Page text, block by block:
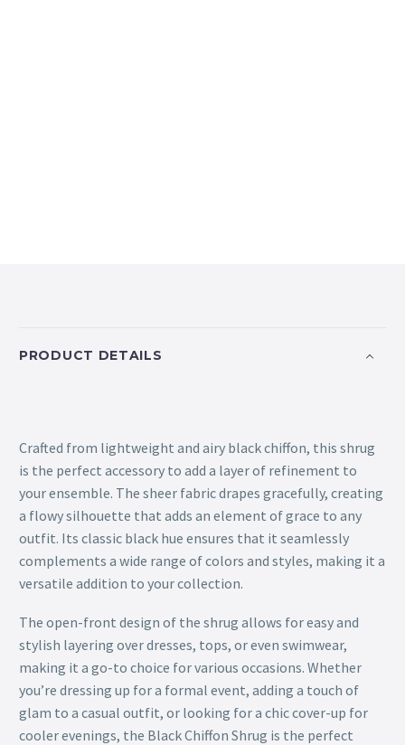
PRODUCT DETAILS
Crafted from lightweight and airy black chiffon, this shrug
is the perfect accessory to add a layer of refinement to
your ensemble. The sheer fabric drapes gracefully, creating
a flowy silhouette that adds an element of grace to any
outfit. Its classic black hue ensures that it seamlessly
complements a wide range of colors and styles, making it a
versatile addition to your collection.
The open-front design of the shrug allows for easy and
stylish layering over dresses, tops, or even swimwear,
making it a go-to choice for various occasions. Whether
you’re dressing up for a formal event, adding a touch of
glam to a casual outfit, or looking for a chic cover-up for
cooler evenings, the Black Chiffon Shrug is the perfect